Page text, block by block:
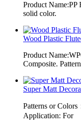
Product Name:PP
solid color.
Wood Plastic
Product
Composite.
Super Matt
Patterns or Colors
Application: For